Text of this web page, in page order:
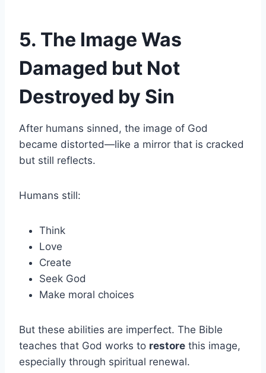
5. The Image Was
Damaged but Not
Destroyed by Sin
After humans sinned, the image of God
became distorted—like a mirror that is cracked
but still reflects.
Humans still:
Think
Love
Create
Seek God
Make moral choices
But these abilities are imperfect. The Bible
teaches that God works to restore this image,
especially through spiritual renewal.